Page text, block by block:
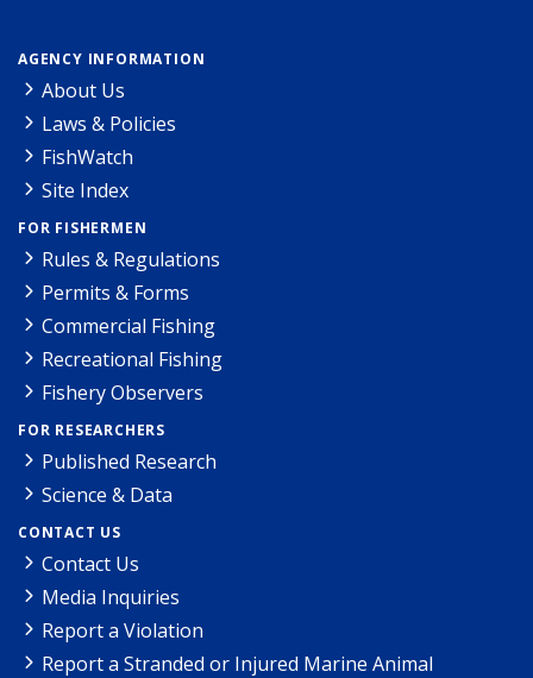
AGENCY INFORMATION
About Us
Laws & Policies
FishWatch
Site Index
FOR FISHERMEN
Rules & Regulations
Permits & Forms
Commercial Fishing
Recreational Fishing
Fishery Observers
FOR RESEARCHERS
Published Research
Science & Data
CONTACT US
Contact Us
Media Inquiries
Report a Violation
Report a Stranded or Injured Marine Animal